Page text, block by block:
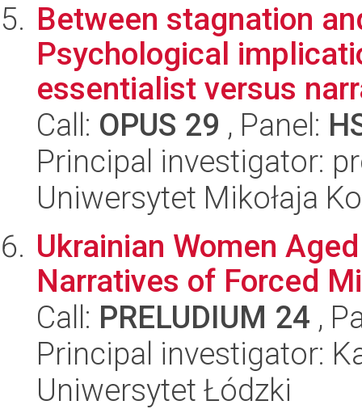
Between stagnation
Psychological
essentialist versus
Call: OPUS 29 , Panel:
Principal investigator:
Uniwersytet Mikołaja
Ukrainian Women
Narratives of Forced
Call: PRELUDIUM 24 ,
Principal investigator:
Uniwersytet Łódzki